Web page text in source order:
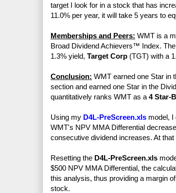
target I look for in a stock that has
11.0% per year, it will take 5 years to
Memberships and Peers: WMT is a
Broad Dividend Achievers™ Index.
1.3% yield, Target Corp (TGT) with a
Conclusion: WMT earned one Star in
section and earned one Star in the
quantitatively ranks WMT as a 4 Star-
Using my D4L-PreScreen.xls model, I
WMT's NPV MMA Differential
consecutive dividend increases. At
Resetting the D4L-PreScreen.xls
$500 NPV MMA Differential, the
this analysis, thus providing a margin
stock.